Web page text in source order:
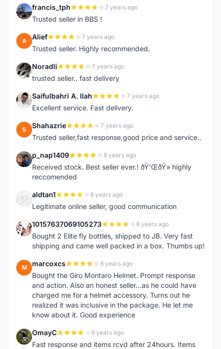
F francis_tph 7 years ago
Trusted seller in BBS !
A Alief 7 years ago
Trusted seller. Highly recommended.
N Noradli 7 years ago
trusted seller.. fast delivery
S Saifulbahri A. Ilah 7 years ago
Excellent service. Fast delivery.
S Shahazrie 7 years ago
Trusted seller,fast response,good price and service..
P p_nap1409 8 years ago
Received stock. Best seller ever.! ðŸ‘ŒðŸ» highly
reccomended
A aldtan1 8 years ago
Legitimate online seller, good communication
1 10157637069105273 8 years ago
Bought 2 Elite fly bottles, shipped to JB. Very fast
shipping and came well packed in a box. Thumbs up!
M marcoxcs 8 years ago
Bought the Giro Montaro Helmet. Prompt response
and action. Also an honest seller...as he could have
charged me for a helmet accessory. Turns out he
realized it was inclusive in the package. He let me
know about it. Good experience
O OmayC 8 years ago
Fast response and items rcvd after 24hours. Items